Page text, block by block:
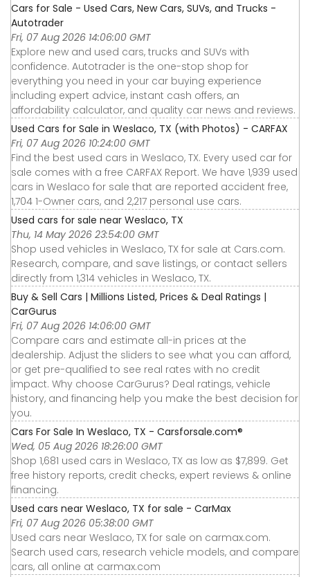
Cars for Sale - Used Cars, New Cars, SUVs, and Trucks -
Autotrader
Fri, 07 Aug 2026 14:06:00 GMT
Explore new and used cars, trucks and SUVs with
confidence. Autotrader is the one-stop shop for
everything you need in your car buying experience
including expert advice, instant cash offers, an
affordability calculator, and quality car news and reviews.
Used Cars for Sale in Weslaco, TX (with Photos) - CARFAX
Fri, 07 Aug 2026 10:24:00 GMT
Find the best used cars in Weslaco, TX. Every used car for
sale comes with a free CARFAX Report. We have 1,939 used
cars in Weslaco for sale that are reported accident free,
1,704 1-Owner cars, and 2,217 personal use cars.
Used cars for sale near Weslaco, TX
Thu, 14 May 2026 23:54:00 GMT
Shop used vehicles in Weslaco, TX for sale at Cars.com.
Research, compare, and save listings, or contact sellers
directly from 1,314 vehicles in Weslaco, TX.
Buy & Sell Cars | Millions Listed, Prices & Deal Ratings |
CarGurus
Fri, 07 Aug 2026 14:06:00 GMT
Compare cars and estimate all-in prices at the
dealership. Adjust the sliders to see what you can afford,
or get pre-qualified to see real rates with no credit
impact. Why choose CarGurus? Deal ratings, vehicle
history, and financing help you make the best decision for
you.
Cars For Sale In Weslaco, TX - Carsforsale.com®
Wed, 05 Aug 2026 18:26:00 GMT
Shop 1,681 used cars in Weslaco, TX as low as $7,899. Get
free history reports, credit checks, expert reviews & online
financing.
Used cars near Weslaco, TX for sale - CarMax
Fri, 07 Aug 2026 05:38:00 GMT
Used cars near Weslaco, TX for sale on carmax.com.
Search used cars, research vehicle models, and compare
cars, all online at carmax.com